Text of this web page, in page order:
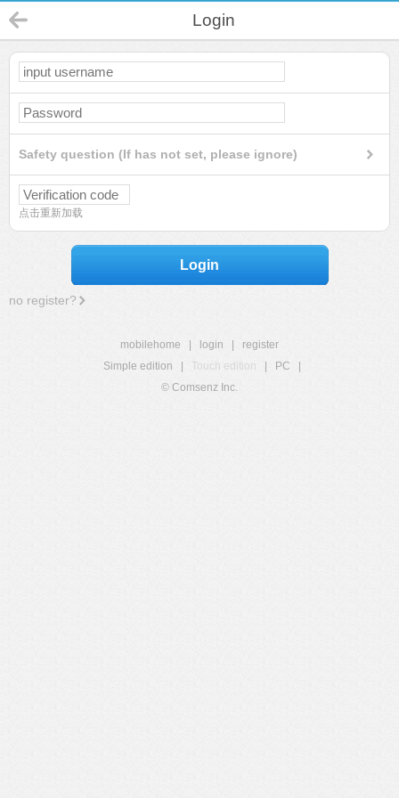
Login
Safety question (If has not set, please ignore)
点击重新加载
Login
no register?
mobilehome login
register
Simple edition
Touch edition PC
© Comsenz Inc.